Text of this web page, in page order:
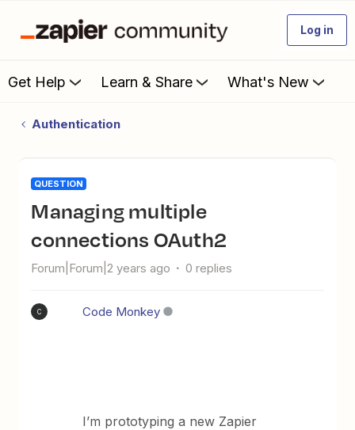
Log in
Get Help Learn & Share What's New
Authentication
QUESTION
Managing multiple
connections OAuth2
Forum|Forum|2 years ago 0 replies
C Code Monkey
I’m prototyping a new Zapier